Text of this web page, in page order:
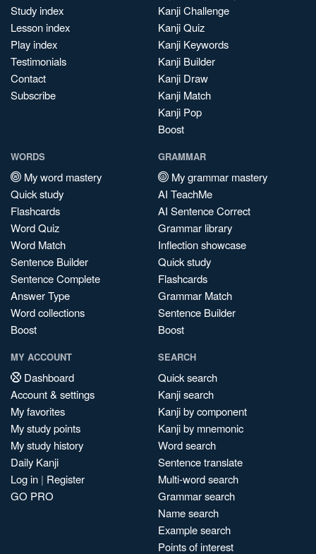
Study index
Lesson index
Play index
Testimonials
Contact
Subscribe
Kanji Challenge
Kanji Quiz
Kanji Keywords
Kanji Builder
Kanji Draw
Kanji Match
Kanji Pop
Boost
WORDS
My word mastery
Quick study
Flashcards
Word Quiz
Word Match
Sentence Builder
Sentence Complete
Answer Type
Word collections
Boost
GRAMMAR
My grammar mastery
AI TeachMe
AI Sentence Correct
Grammar library
Inflection showcase
Quick study
Flashcards
Grammar Match
Sentence Builder
Boost
MY ACCOUNT
Dashboard
Account & settings
My favorites
My study points
My study history
Daily Kanji
Log in | Register
GO PRO
SEARCH
Quick search
Kanji search
Kanji by component
Kanji by mnemonic
Word search
Sentence translate
Multi-word search
Grammar search
Name search
Example search
Points of interest